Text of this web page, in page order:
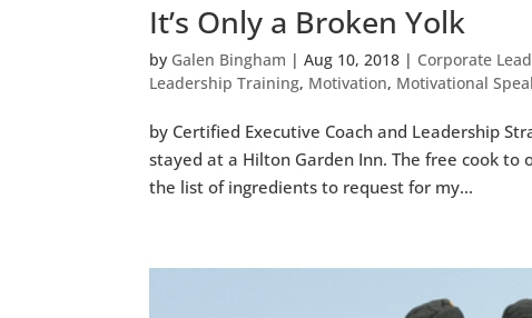
It’s Only a Broken Yolk
by Galen Bingham |Aug 10, 2018 | Corporate
Leadership Training, Motivation, Motivational
by Certified Executive Coach and Leadership
stayed at a Hilton Garden Inn. The free cook
the list of ingredients to request for my...